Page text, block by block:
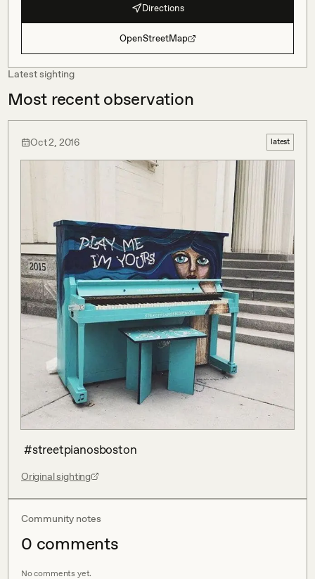
Directions
OpenStreetMap
Latest sighting
Most recent observation
Oct 2, 2016 latest
#streetpianosboston
Original sighting
Community notes
0 comments
No comments yet.